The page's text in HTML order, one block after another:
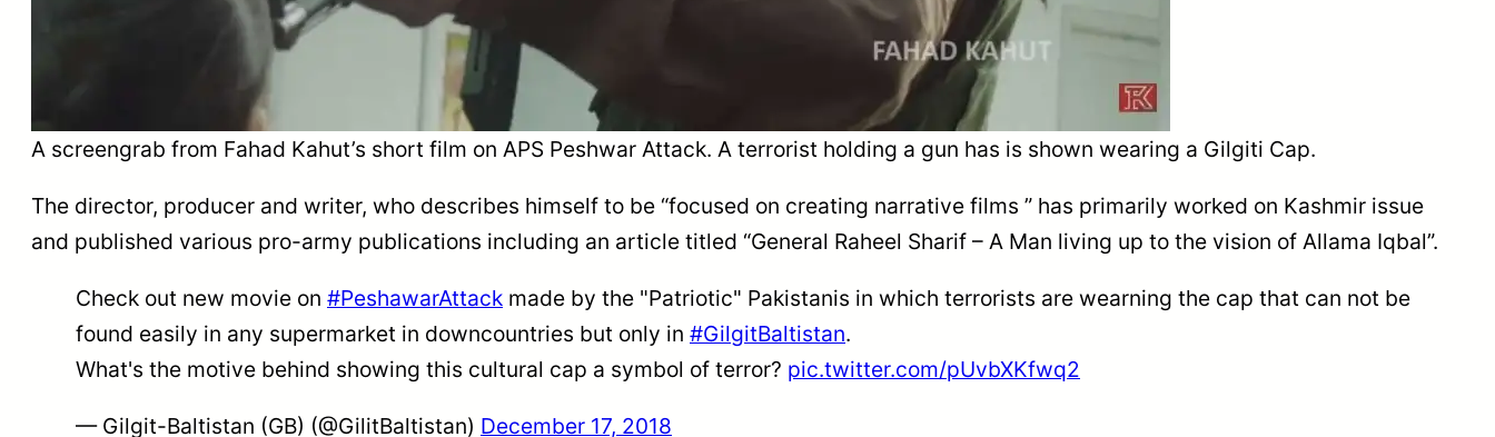
A screengrab from Fahad Kahut’s short film on APS Peshwar Attack. A terrorist holding a gun has is shown wearing a Gilgiti Cap.
The director, producer and writer, who describes himself to be “focused on creating narrative films ” has primarily worked on Kashmir issue
and published various pro-army publications including an article titled “General Raheel Sharif – A Man living up to the vision of Allama Iqbal”.
Check out new movie on #PeshawarAttack made by the "Patriotic" Pakistanis in which terrorists are wearning the cap that can not be
found easily in any supermarket in downcountries but only in #GilgitBaltistan.
What's the motive behind showing this cultural cap a symbol of terror? pic.twitter.com/pUvbXKfwq2
— Gilgit-Baltistan (GB) (@GilitBaltistan) December 17, 2018